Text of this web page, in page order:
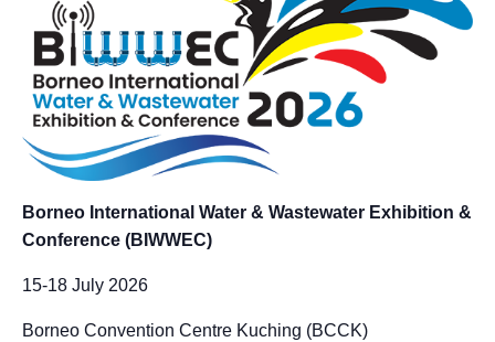
Borneo International Water & Wastewater Exhibition &
Conference (BIWWEC)
15-18 July 2026
Borneo Convention Centre Kuching (BCCK)